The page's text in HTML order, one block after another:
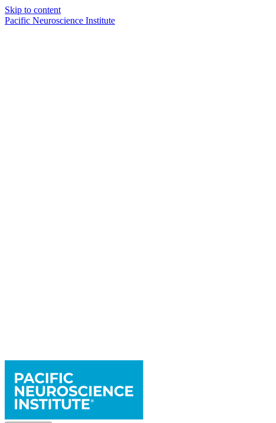
Skip to content
Pacific Neuroscience Institute